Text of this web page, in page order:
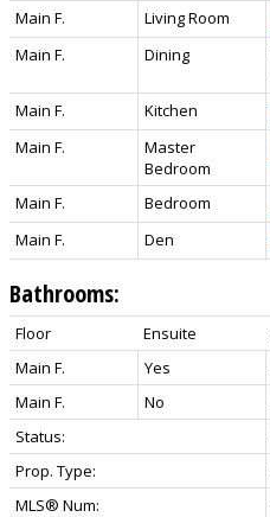
Main F.
Living Room
Main F.
Dining
Main F. Kitchen
Main F.
Master
Bedroom
Main F. Bedroom
Main F.
Den
Bathrooms:
Floor Ensuite
Main F.
Yes
Main F.
No
Status:
Prop. Type:
MLS® Num: